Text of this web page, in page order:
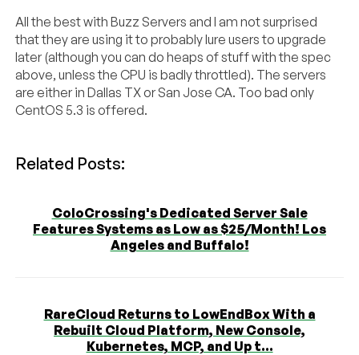
All the best with Buzz Servers and I am not surprised
that they are using it to probably lure users to upgrade
later (although you can do heaps of stuff with the spec
above, unless the CPU is badly throttled). The servers
are either in Dallas TX or San Jose CA. Too bad only
CentOS 5.3 is offered.
Related Posts:
ColoCrossing's Dedicated Server Sale
Features Systems as Low as $25/Month! Los
Angeles and Buffalo!
RareCloud Returns to LowEndBox With a
Rebuilt Cloud Platform, New Console,
Kubernetes, MCP, and Up t...